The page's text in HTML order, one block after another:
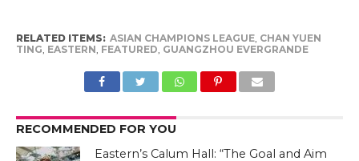
RELATED ITEMS: ASIAN CHAMPIONS LEAGUE, CHAN YUEN
TING, EASTERN, FEATURED, GUANGZHOU EVERGRANDE
RECOMMENDED FOR YOU
Eastern’s Calum Hall: “The Goal and Aim